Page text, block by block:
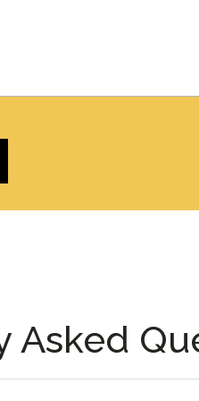
Asked